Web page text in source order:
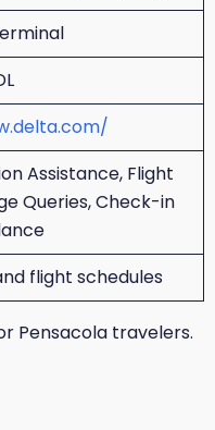
Assistance, Flight
Queries, Check-in
flight schedules
Pensacola travelers.